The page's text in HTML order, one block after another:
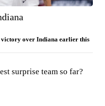
victory over Indiana earlier this
surprise team so far?